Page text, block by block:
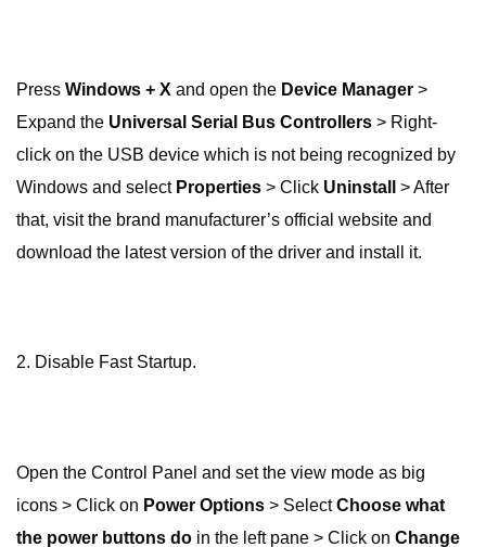
Press Windows + X and open the Device Manager >
Expand the Universal Serial Bus Controllers > Right-
click on the USB device which is not being recognized by
Windows and select Properties > Click Uninstall
> After
that, visit the brand manufacturer’s official website and
download the latest version of the driver and install it.
2. Disable Fast Startup.
Open the Control Panel and set the view mode as big
icons > Click on Power Options > SelectChoose what
the power buttons do in the left pane > Click on Change